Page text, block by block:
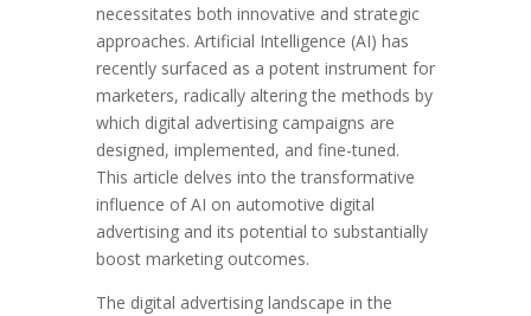
necessitates both innovative and strategic
approaches. Artificial Intelligence (AI) has
recently surfaced as a potent instrument for
marketers, radically altering the methods by
which digital advertising campaigns are
designed, implemented, and fine-tuned.
This article delves into the transformative
influence of AI on automotive digital
advertising and its potential to substantially
boost marketing outcomes.
The digital advertising landscape in the